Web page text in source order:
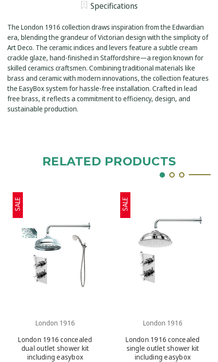
Specifications
The London 1916 collection draws inspiration from the Edwardian
era, blending the grandeur of Victorian design with the simplicity of
Art Deco. The ceramic indices and levers feature a subtle cream
crackle glaze, hand-finished in Staffordshire—a region known for
skilled ceramics craftsmen. Combining traditional materials like
brass and ceramic with modern innovations, the collection features
the EasyBox system for hassle-free installation. Crafted in lead
free brass, it reflects a commitment to efficiency, design, and
sustainable production.
RELATED PRODUCTS
SALE
London 1916
London 1916 concealed
dual outlet shower kit
including easybox
SALE
London 1916
London 1916 concealed
single outlet shower kit
including easybox